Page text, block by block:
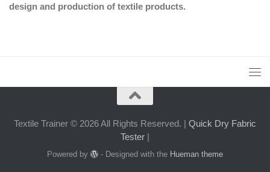
design and production of textile products.
Textile Trainer © 2026 All Rights Reserved. | Quick Dry Fabric
Tester |
Powered by - Designed with the Hueman theme